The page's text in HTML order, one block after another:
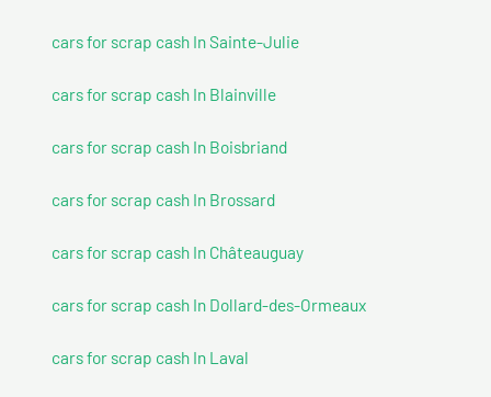
cars for scrap cash In Sainte-Julie
cars for scrap cash In Blainville
cars for scrap cash In Boisbriand
cars for scrap cash In Brossard
cars for scrap cash In Châteauguay
cars for scrap cash In Dollard-des-Ormeaux
cars for scrap cash In Laval